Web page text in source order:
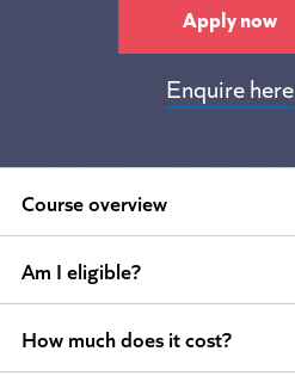
Apply now
Enquire here
Course overview
Am I eligible?
How much does it cost?